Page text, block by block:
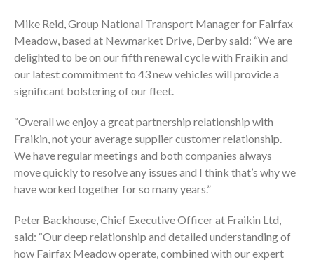
Mike Reid, Group National Transport Manager for Fairfax
Meadow, based at Newmarket Drive, Derby said: “We are
delighted to be on our fifth renewal cycle with Fraikin and
our latest commitment to 43 new vehicles will provide a
significant bolstering of our fleet.
“Overall we enjoy a great partnership relationship with
Fraikin, not your average supplier customer relationship.
We have regular meetings and both companies always
move quickly to resolve any issues and I think that’s why we
have worked together for so many years.”
Peter Backhouse, Chief Executive Officer at Fraikin Ltd,
said: “Our deep relationship and detailed understanding of
how Fairfax Meadow operate, combined with our expert